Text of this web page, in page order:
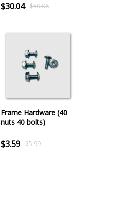
$30.04 $50.06
Frame Hardware (40
nuts 40 bolts)
$3.59 $5.99